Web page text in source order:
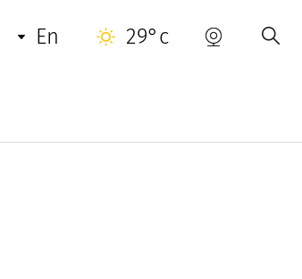
en 29°c
cuisine between land and
to Provencal gastronomy.